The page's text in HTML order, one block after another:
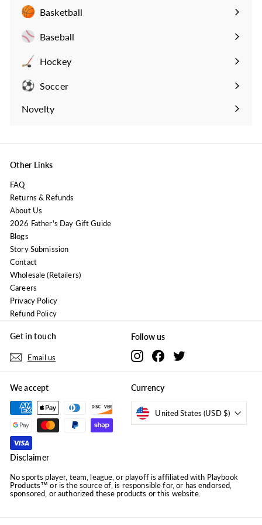
Basketball
Expand
Baseball
Expand
Hockey
Expand
Soccer
Expand
Novelty
Expand
Other Links
FAQ
Returns & Refunds
About Us
2026 Father's Day Gift Guide
Blogs
Story Submission
Contact
Wholesale (Retailers)
Careers
Privacy Policy
Refund Policy
Get in touch
Email us
Follow us
InstagramFacebookTwitter
We accept Currency
United States (USD $)
Disclaimer
No sports player, team, league, or playoff is affiliated with Playbook
Products™ or is the source of, is responsible for, or has endorsed,
sponsored, or authorized these products or this website.